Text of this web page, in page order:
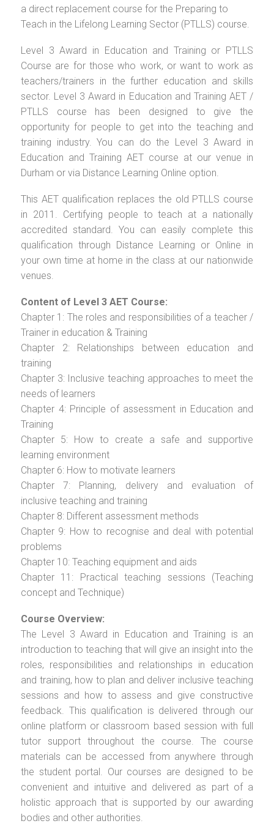
a direct replacement course for the Preparing to
Teach in the Lifelong Learning Sector (PTLLS) course.
Level 3 Award in Education and Training or PTLLS
Course are for those who work, or want to work as
teachers/trainers in the further education and skills
sector. Level 3 Award in Education and Training AET /
PTLLS course has been designed to give the
opportunity for people to get into the teaching and
training industry. You can do the Level 3 Award in
Education and Training AET course at our venue in
Durham or via Distance Learning Online option.
This AET qualification replaces the old PTLLS course
in 2011. Certifying people to teach at a nationally
accredited standard. You can easily complete this
qualification through Distance Learning or Online in
your own time at home in the class at our nationwide
venues.
Content of Level 3 AET Course:
Chapter 1: The roles and responsibilities of a teacher /
Trainer in education & Training
Chapter 2: Relationships between education and
training
Chapter 3: Inclusive teaching approaches to meet the
needs of learners
Chapter 4: Principle of assessment in Education and
Training
Chapter 5: How to create a safe and supportive
learning environment
Chapter 6: How to motivate learners
Chapter 7: Planning, delivery and evaluation of
inclusive teaching and training
Chapter 8: Different assessment methods
Chapter 9: How to recognise and deal with potential
problems
Chapter 10: Teaching equipment and aids
Chapter 11: Practical teaching sessions (Teaching
concept and Technique)
Course Overview:
The Level 3 Award in Education and Training is an
introduction to teaching that will give an insight into the
roles, responsibilities and relationships in education
and training, how to plan and deliver inclusive teaching
sessions and how to assess and give constructive
feedback. This qualification is delivered through our
online platform or classroom based session with full
tutor support throughout the course. The course
materials can be accessed from anywhere through
the student portal. Our courses are designed to be
convenient and intuitive and delivered as part of a
holistic approach that is supported by our awarding
bodies and other authorities.